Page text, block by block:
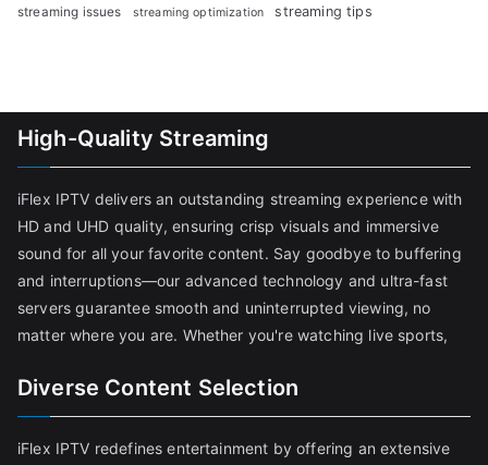
streaming issues streaming optimization streaming tips
High-Quality Streaming
iFlex IPTV delivers an outstanding streaming experience with
HD and UHD quality, ensuring crisp visuals and immersive
sound for all your favorite content. Say goodbye to buffering
and interruptions—our advanced technology and ultra-fast
servers guarantee smooth and uninterrupted viewing, no
matter where you are. Whether you're watching live sports,
Diverse Content Selection
iFlex IPTV redefines entertainment by offering an extensive